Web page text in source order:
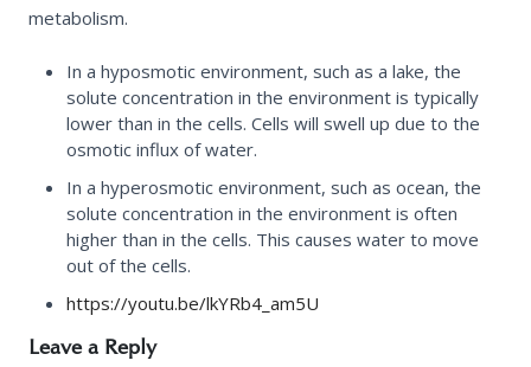
metabolism.
In a hyposmotic environment, such as a lake, the
solute concentration in the environment is typically
lower than in the cells. Cells will swell up due to the
osmotic influx of water.
In a hyperosmotic environment, such as ocean, the
solute concentration in the environment is often
higher than in the cells. This causes water to move
out of the cells.
https://youtu.be/lkYRb4_am5U
Leave a Reply